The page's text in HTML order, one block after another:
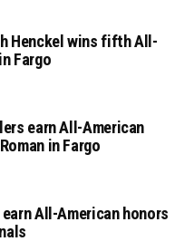
Henckel wins fifth All-
Fargo
earn All-American
in Fargo
All-American honors